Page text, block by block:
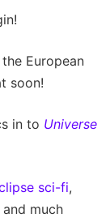
European
soon!
in to Universe
sci-fi,
and much